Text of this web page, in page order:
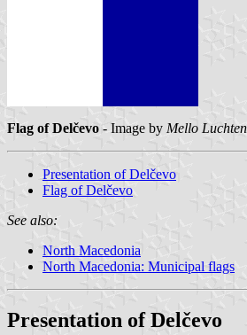
Flag of Delčevo - Image by Mello
Presentation of Delčevo
Flag of Delčevo
See also:
North Macedonia
North Macedonia: Municipal flags
Presentation of Delčevo